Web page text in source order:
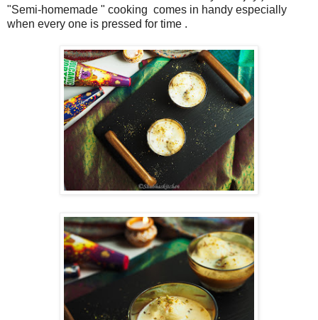
"Semi-homemade " cooking comes in handy especially
when every one is pressed for time .